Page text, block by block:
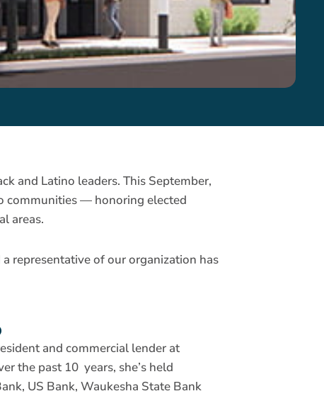
and Latino leaders. This September,
communities — honoring elected
areas.
representative of our organization has
and commercial lender at
the past 10 years, she’s held
US Bank, Waukesha State Bank